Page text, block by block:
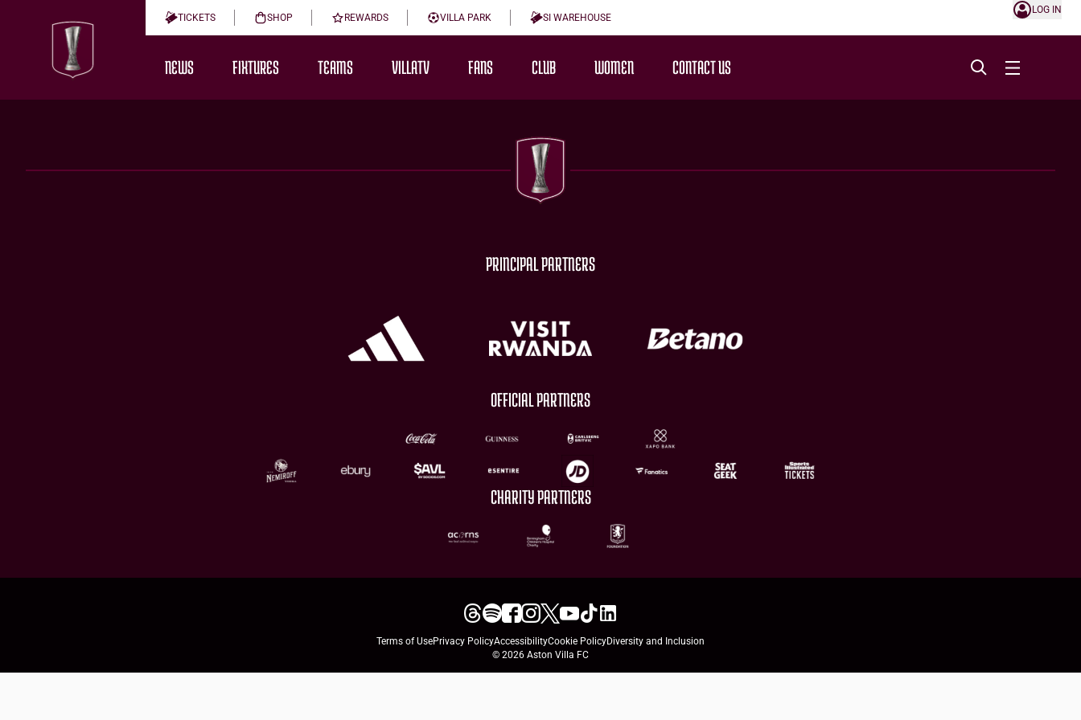
TICKETS SHOP REWARDS VILLA PARK SI WAREHOUSE
LOG IN
NEWS FIXTURES TEAMS VILLATV FANS CLUB WOMEN CONTACT US
PRINCIPAL PARTNERS
OFFICIAL PARTNERS
CHARITY PARTNERS
Terms of UsePrivacy PolicyAccessibilityCookie PolicyDiversity and Inclusion
© 2026 Aston Villa FC